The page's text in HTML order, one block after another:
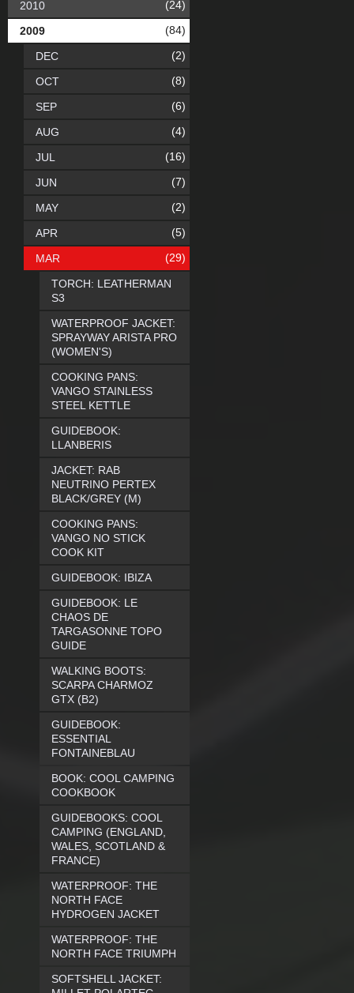
2010 (24)
2009 (84)
DEC (2)
OCT (8)
SEP (6)
AUG (4)
JUL (16)
JUN (7)
MAY (2)
APR (5)
MAR (29)
TORCH: LEATHERMAN
S3
WATERPROOF JACKET:
SPRAYWAY ARISTA PRO
(WOMEN'S)
COOKING PANS:
VANGO STAINLESS
STEEL KETTLE
GUIDEBOOK:
LLANBERIS
JACKET: RAB
NEUTRINO PERTEX
BLACK/GREY (M)
COOKING PANS:
VANGO NO STICK
COOK KIT
GUIDEBOOK: IBIZA
GUIDEBOOK: LE
CHAOS DE
TARGASONNE TOPO
GUIDE
WALKING BOOTS:
SCARPA CHARMOZ
GTX (B2)
GUIDEBOOK:
ESSENTIAL
FONTAINEBLAU
BOOK: COOL CAMPING
COOKBOOK
GUIDEBOOKS: COOL
CAMPING (ENGLAND,
WALES, SCOTLAND &
FRANCE)
WATERPROOF: THE
NORTH FACE
HYDROGEN JACKET
WATERPROOF: THE
NORTH FACE TRIUMPH
SOFTSHELL JACKET: